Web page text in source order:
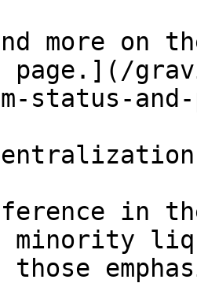
more on
status-
in
minority